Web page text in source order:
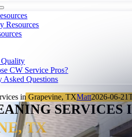
Resources
CW Service Pros?
Asked Questions
in Grapevine, TXMatt2026-06-
SERVICES
TX